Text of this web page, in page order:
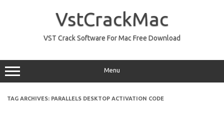
VstCrackMac
VST Crack Software For Mac Free Download
Menu
TAG ARCHIVES: PARALLELS DESKTOP ACTIVATION CODE